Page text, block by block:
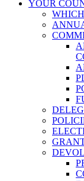
YOUR